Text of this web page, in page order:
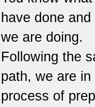
have done and
we are doing.
Following the
path, we are in
process of